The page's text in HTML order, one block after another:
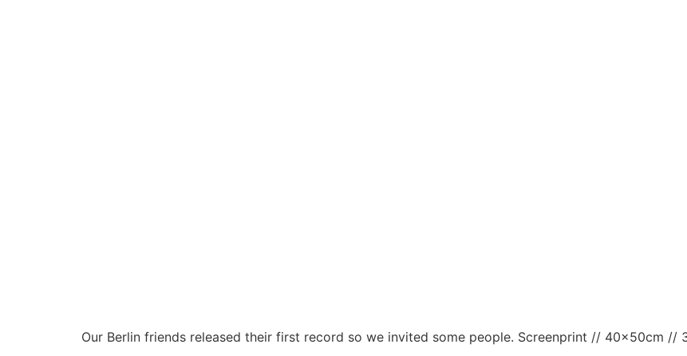
Our Berlin friends released their first record so we invited some people. Screenprint // 40x50cm //